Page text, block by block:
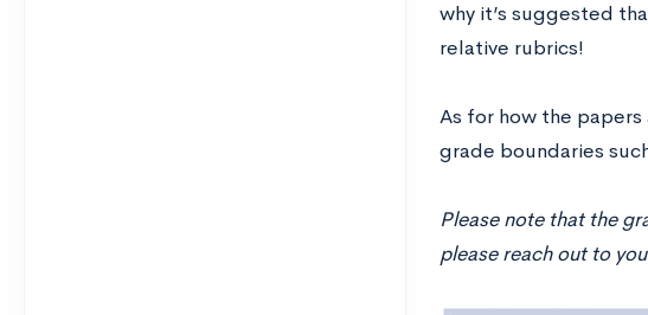
why it’s suggested
relative rubrics!
As for how the
grade boundaries
Please note that the
please reach out to